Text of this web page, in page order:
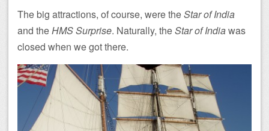
The big attractions, of course, were theStar of India
and theHMS Surprise. Naturally, theStar of Indiawas
closed when we got there.